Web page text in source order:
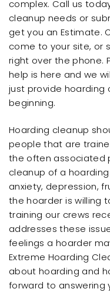
complex. Call us
cleanup needs or
get you an Estimate.
come to your site, or
right over the phone.
help is here and we
just provide hoarding
beginning.
Hoarding cleanup
people that are
the often associated
cleanup of a
anxiety, depression,
the hoarder is willing
training our crews
addresses these
feelings a hoarder
Extreme Hoarding
about hoarding and
forward to answering